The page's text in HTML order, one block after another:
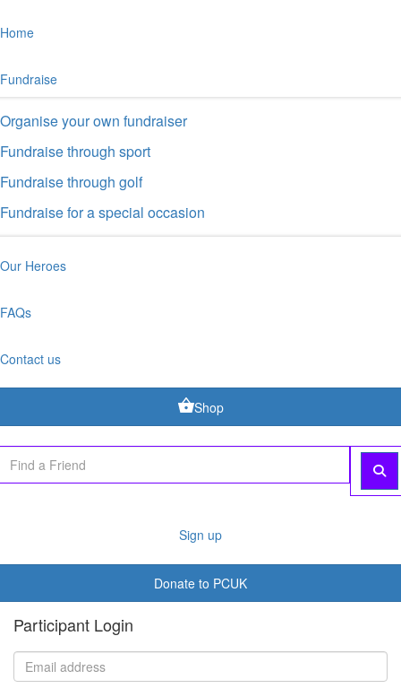
Home
Fundraise
Organise your own fundraiser
Fundraise through sport
Fundraise through golf
Fundraise for a special occasion
Our Heroes
FAQs
Contact us
Shop
Sign up
Donate to PCUK
Participant Login